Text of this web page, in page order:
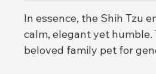
In essence, the Shih Tzu
calm, elegant yet
beloved family pet for